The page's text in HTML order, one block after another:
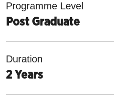
Programme Level
Post Graduate
Duration
2 Years